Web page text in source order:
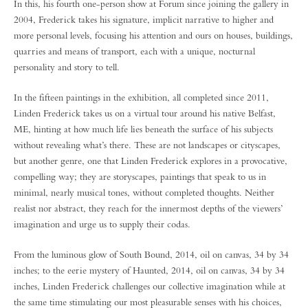
In this, his fourth one-person show at Forum since joining the gallery in
2004, Frederick takes his signature, implicit narrative to higher and
more personal levels, focusing his attention and ours on houses, buildings,
quarries and means of transport, each with a unique, nocturnal
personality and story to tell.
In the fifteen paintings in the exhibition, all completed since 2011,
Linden Frederick takes us on a virtual tour around his native Belfast,
ME, hinting at how much life lies beneath the surface of his subjects
without revealing what’s there. These are not landscapes or cityscapes,
but another genre, one that Linden Frederick explores in a provocative,
compelling way; they are storyscapes, paintings that speak to us in
minimal, nearly musical tones, without completed thoughts. Neither
realist nor abstract, they reach for the innermost depths of the viewers’
imagination and urge us to supply their codas.
From the luminous glow of South Bound, 2014, oil on canvas, 34 by 34
inches; to the eerie mystery of Haunted, 2014, oil on canvas, 34 by 34
inches, Linden Frederick challenges our collective imagination while at
the same time stimulating our most pleasurable senses with his choices,